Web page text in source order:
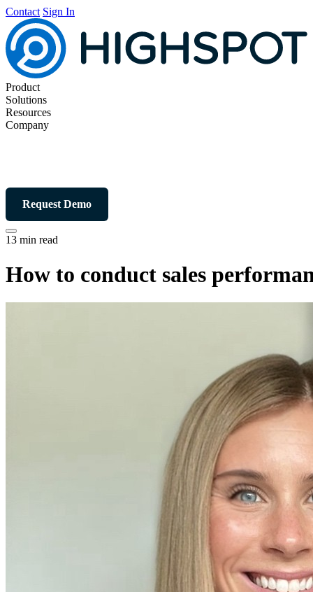
Contact Sign In
Product
Solutions
Resources
Company
Request Demo
13 min read
How to conduct sales